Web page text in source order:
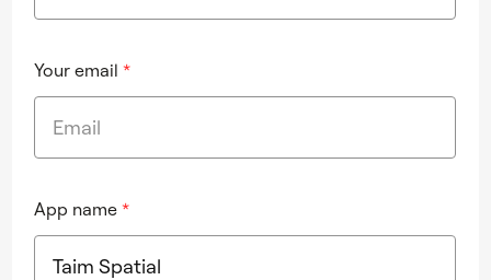
Your email *
App name *